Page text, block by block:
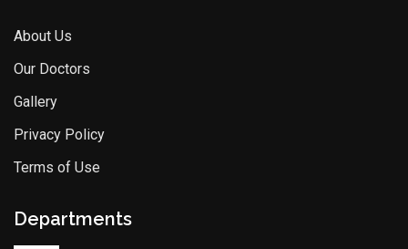
About Us
Our Doctors
Gallery
Privacy Policy
Terms of Use
Departments